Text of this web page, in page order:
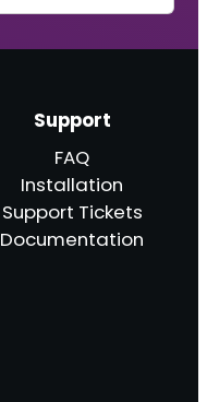
Support
FAQ
Installation
Support Tickets
Documentation